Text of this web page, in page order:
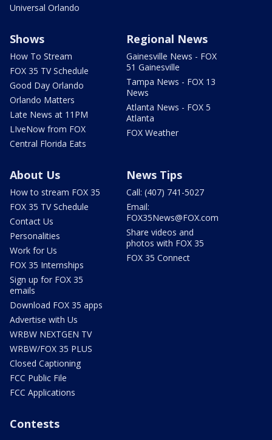
Universal Orlando
Shows
How To Stream
FOX 35 TV Schedule
Good Day Orlando
Orlando Matters
Late News at 11PM
LIveNow from FOX
Central Florida Eats
Regional News
Gainesville News - FOX
51 Gainesville
Tampa News - FOX 13
News
Atlanta News - FOX 5
Atlanta
FOX Weather
About Us
How to stream FOX 35
FOX 35 TV Schedule
Contact Us
Personalities
Work for Us
FOX 35 Internships
Sign up for FOX 35
emails
Download FOX 35 apps
Advertise with Us
WRBW NEXTGEN TV
WRBW/FOX 35 PLUS
Closed Captioning
FCC Public File
FCC Applications
News Tips
Call: (407) 741-5027
Email:
FOX35News@FOX.com
Share videos and
photos with FOX 35
FOX 35 Connect
Contests